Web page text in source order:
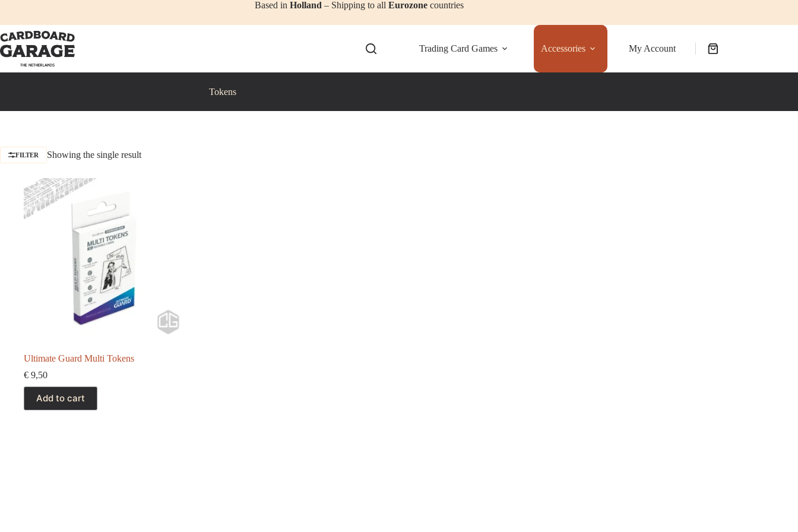
content
Based in Holland – Shipping to all Eurozonecountries
Trading Card Games Accessories My Account
Shopping
Tokens
FILTER Showing the single result
Ultimate Guard Multi Tokens
€ 9,50
Add to cart